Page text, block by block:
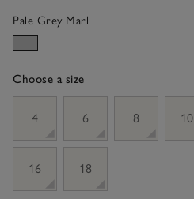
Pale Grey Marl
Choose a size
4
6 8 10
16 18